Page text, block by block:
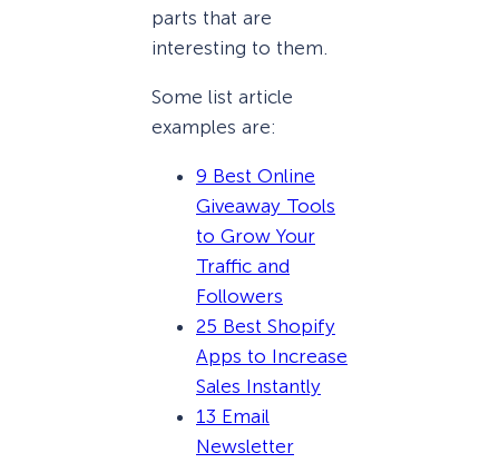
parts that are
interesting to them.
Some list article
examples are:
9 Best Online
Giveaway Tools
to Grow Your
Traffic and
Followers
25 Best Shopify
Apps to Increase
Sales Instantly
13 Email
Newsletter